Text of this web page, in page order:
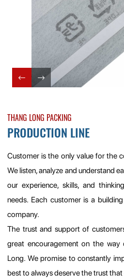
THANG LONG PACKING
PRODUCTION LINE
Customer is the only value for the
We listen, analyze and understand
our experience, skills, and
needs. Each customer is a
company.
The trust and support of
great encouragement on the
Long. We promise to constantly
best to always deserve the trust